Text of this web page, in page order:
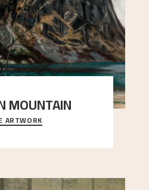
MOUNTAIN
the picture plane
contrast to the slende
ARTWORK